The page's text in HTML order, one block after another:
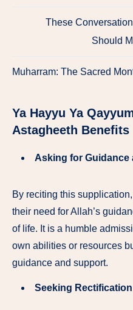
These
Should
Muharram: The Sacred
Ya Hayyu Ya
Astagheeth Benefits
Asking for Guidance
By reciting this
their need for Allah’s
of life. It is a humble
own abilities or resources
guidance and support.
Seeking